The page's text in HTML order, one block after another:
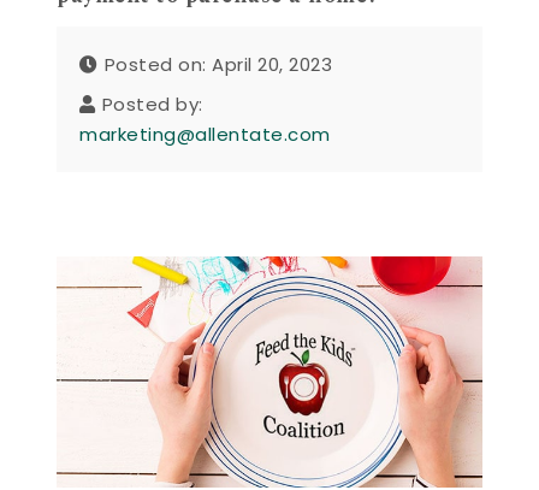
Posted on: April 20, 2023
Posted by:
marketing@allentate.com